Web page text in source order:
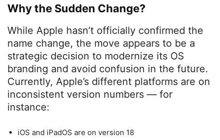
Why the Sudden Change?
While Apple hasn’t officially confirmed the
name change, the move appears to be a
strategic decision to modernize its OS
branding and avoid confusion in the future.
Currently, Apple’s different platforms are on
inconsistent version numbers — for
instance:
iOS and iPadOS are on version 18